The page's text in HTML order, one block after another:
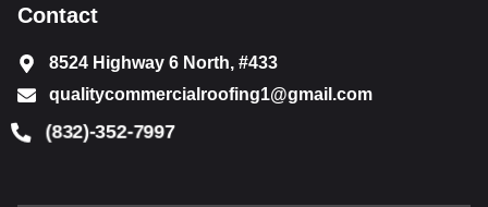
Contact
8524 Highway 6 North, #433
qualitycommercialroofing1@gmail.com
(832)-352-7997